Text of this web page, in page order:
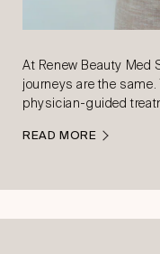
At Renew Beauty Med
journeys are the same.
physician-guided
READ MORE